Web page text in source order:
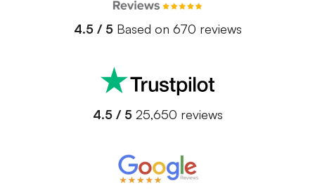
4.5 / 5 Based on 670 reviews
4.5 / 5 25,650 reviews